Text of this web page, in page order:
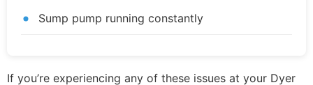
Sump pump running constantly
If you’re experiencing any of these issues at your Dyer